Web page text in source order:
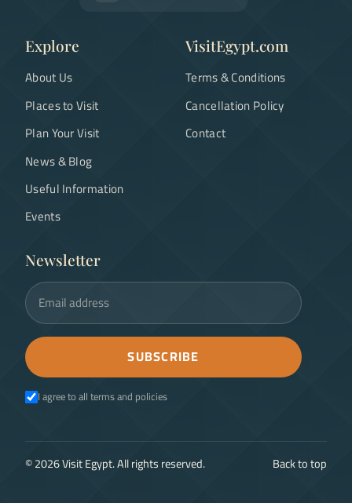
Explore
About Us
Places to Visit
Plan Your Visit
News & Blog
Useful Information
Events
VisitEgypt.com
Terms & Conditions
Cancellation Policy
Contact
Newsletter
Email address
SUBSCRIBE
I agree to all terms and policies
©2026Visit Egypt. All rights reserved. Back to top